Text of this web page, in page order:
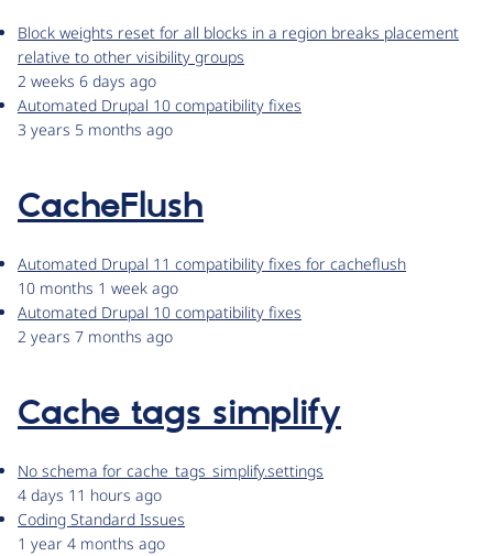
Block weights reset for all blocks in a region breaks placement
relative to other visibility groups
2 weeks 6 days ago
Automated Drupal 10 compatibility fixes
3 years 5 months ago
CacheFlush
Automated Drupal 11 compatibility fixes for cacheflush
10 months 1 week ago
Automated Drupal 10 compatibility fixes
2 years 7 months ago
Cache tags simplify
No schema for cache_tags_simplify.settings
4 days 11 hours ago
Coding Standard Issues
1 year 4 months ago